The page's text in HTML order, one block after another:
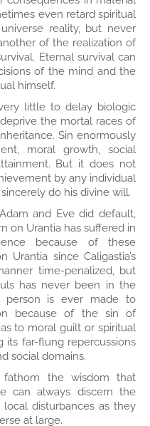
even retard spiritual
reality, but never
of the realization of
Eternal survival can
of the mind and the
himself.
little to delay biologic
the mortal races of
Sin enormously
moral growth, social
But it does not
by any individual
do his divine will.
and Eve did default,
on Urantia has suffered in
because of these
since Caligastia’s
time-penalized, but
has never been in the
person is ever made to
because of the sin of
to moral guilt or spiritual
its far-flung repercussions
social domains.
the wisdom that
can always discern the
disturbances as they
at large.